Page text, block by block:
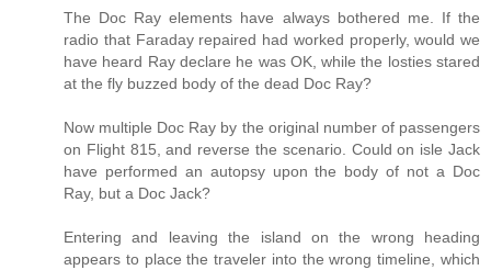
The Doc Ray elements have always bothered me. If the
radio that Faraday repaired had worked properly, would we
have heard Ray declare he was OK, while the losties stared
at the fly buzzed body of the dead Doc Ray?
Now multiple Doc Ray by the original number of passengers
on Flight 815, and reverse the scenario. Could on isle Jack
have performed an autopsy upon the body of not a Doc
Ray, but a Doc Jack?
Entering and leaving the island on the wrong heading
appears to place the traveler into the wrong timeline, which